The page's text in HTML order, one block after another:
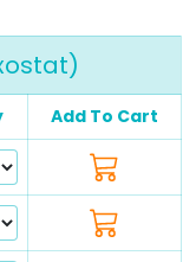
Add To Cart